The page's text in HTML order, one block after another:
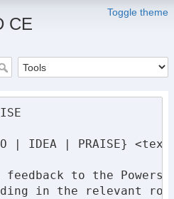
Toggle theme
CE
| IDEA | PRAISE}
feedback to the
in the relevant